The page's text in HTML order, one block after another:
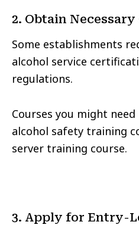
2. Obtain
Some establishments
alcohol service
regulations.
Courses you might
alcohol safety training
server training course.
3. Apply for Entry-